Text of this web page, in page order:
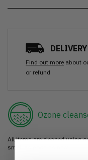
Find out more about
or refund
Ozone
All items are cleaned using
smell as good as new.